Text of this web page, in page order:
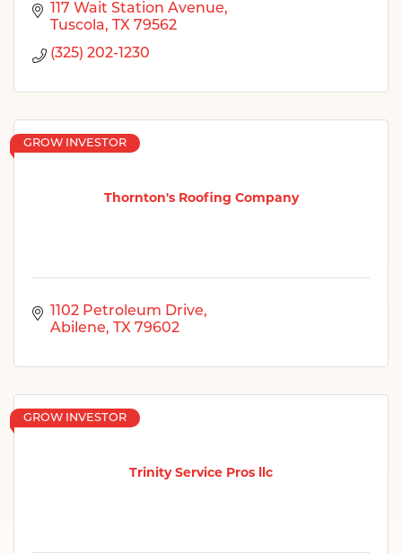
117 Wait Station Avenue
Tuscola
TX 79562
(325) 202-1230
Thornton's Roofing Company
GROW INVESTOR
1102 Petroleum Drive
Abilene
TX 79602
Trinity Service Pros llc
GROW INVESTOR